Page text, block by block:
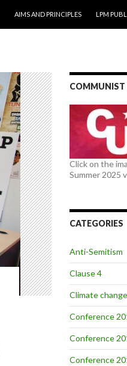
AIMS AND PRINCIPLES
LPM
COMMUNIST
Click on the
Summer 2025
CATEGORIES
Anti-Semitism
Clause 4
Climate change
Conference
Conference
Conference